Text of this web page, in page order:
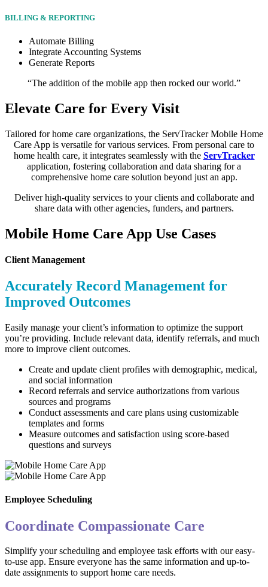
BILLING & REPORTING
Automate Billing
Integrate Accounting Systems
Generate Reports
“The addition of the mobile app then rocked our world.”
Elevate Care for Every Visit
Tailored for home care organizations, the ServTracker Mobile Home
Care App is versatile for various services. From personal care to
home health care, it integrates seamlessly with the ServTracker
application, fostering collaboration and data sharing for a
comprehensive home care solution beyond just an app.
Deliver high-quality services to your clients and collaborate and
share data with other agencies, funders, and partners.
Mobile Home Care App Use Cases
Client Management
Accurately Record Management for
Improved Outcomes
Easily manage your client’s information to optimize the support
you’re providing. Include relevant data, identify referrals, and much
more to improve client outcomes.
Create and update client profiles with demographic, medical,
and social information
Record referrals and service authorizations from various
sources and programs
Conduct assessments and care plans using customizable
templates and forms
Measure outcomes and satisfaction using score-based
questions and surveys
Employee Scheduling
Coordinate Compassionate Care
Simplify your scheduling and employee task efforts with our easy-
to-use app. Ensure everyone has the same information and up-to-
date assignments to support home care needs.